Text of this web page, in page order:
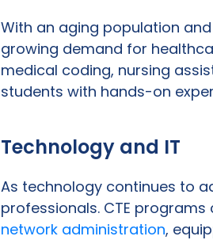
With an aging population
growing demand for
medical coding, nursing
students with hands-on
Technology and IT
As technology continues to
professionals. CTE
network administration,